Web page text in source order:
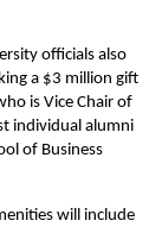
officials also
a $3 million gift
is Vice Chair of
individual alumni
of Business
will include